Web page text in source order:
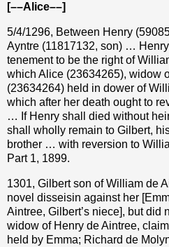
[––Alice––]
5/4/1296, Between Henry
Ayntre (11817132, son) …
tenement to be the right of
which Alice (23634265), widow
(23634264) held in dower of
which after her death ought to
… If Henry shall died without
shall wholly remain to Gilbert,
brother … with reversion to
Part 1, 1899.
1301, Gilbert son of William de
novel disseisin against her
Aintree, Gilbert’s niece], but did
widow of Henry de Aintree,
held by Emma; Richard de